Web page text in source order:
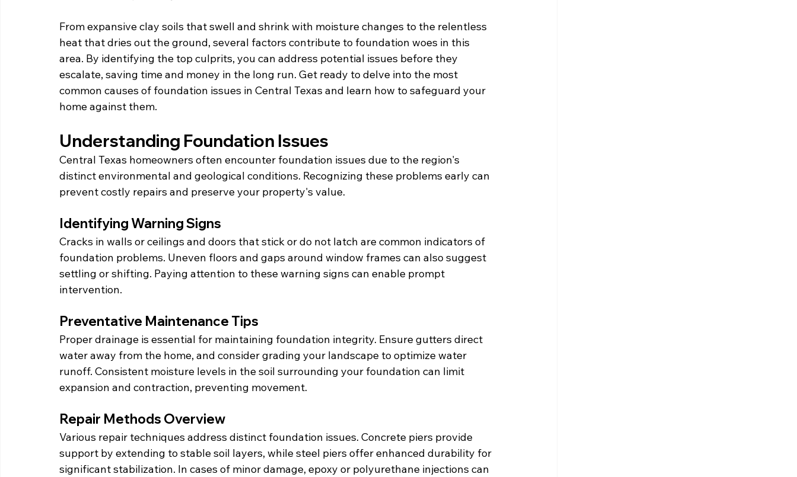
From expansive clay soils that swell and shrink with moisture changes to the relentless
heat that dries out the ground, several factors contribute to foundation woes in this
area. By identifying the top culprits, you can address potential issues before they
escalate, saving time and money in the long run. Get ready to delve into the most
common causes of foundation issues in Central Texas and learn how to safeguard your
home against them.
Understanding Foundation Issues
Central Texas homeowners often encounter foundation issues due to the region's
distinct environmental and geological conditions. Recognizing these problems early can
prevent costly repairs and preserve your property's value.
Identifying Warning Signs
Cracks in walls or ceilings and doors that stick or do not latch are common indicators of
foundation problems. Uneven floors and gaps around window frames can also suggest
settling or shifting. Paying attention to these warning signs can enable prompt
intervention.
Preventative Maintenance Tips
Proper drainage is essential for maintaining foundation integrity. Ensure gutters direct
water away from the home, and consider grading your landscape to optimize water
runoff. Consistent moisture levels in the soil surrounding your foundation can limit
expansion and contraction, preventing movement.
Repair Methods Overview
Various repair techniques address distinct foundation issues. Concrete piers provide
support by extending to stable soil layers, while steel piers offer enhanced durability for
significant stabilization. In cases of minor damage, epoxy or polyurethane injections can